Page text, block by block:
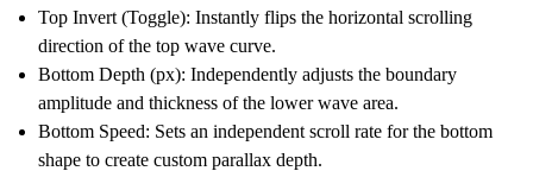
Top Invert (Toggle): Instantly flips the horizontal scrolling
direction of the top wave curve.
Bottom Depth (px): Independently adjusts the boundary
amplitude and thickness of the lower wave area.
Bottom Speed: Sets an independent scroll rate for the bottom
shape to create custom parallax depth.